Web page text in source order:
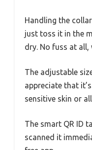
Handling the
just toss it in the
dry. No fuss at
The adjustable
appreciate that
sensitive skin or
The smart QR ID
scanned it